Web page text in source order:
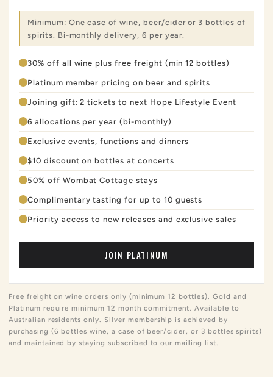
Minimum: One case of wine, beer/cider or 3 bottles of
spirits. Bi-monthly delivery, 6 per year.
30% off all wine plus free freight (min 12 bottles)
Platinum member pricing on beer and spirits
Joining gift: 2 tickets to next Hope Lifestyle Event
6 allocations per year (bi-monthly)
Exclusive events, functions and dinners
$10 discount on bottles at concerts
50% off Wombat Cottage stays
Complimentary tasting for up to 10 guests
Priority access to new releases and exclusive sales
JOIN PLATINUM
Free freight on wine orders only (minimum 12 bottles). Gold and
Platinum require minimum 12 month commitment. Available to
Australian residents only. Silver membership is achieved by
purchasing (6 bottles wine, a case of beer/cider, or 3 bottles spirits)
and maintained by staying subscribed to our mailing list.